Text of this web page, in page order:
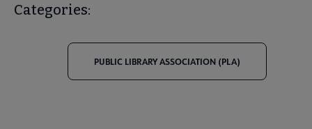
Categories:
PUBLIC LIBRARY ASSOCIATION (PLA)